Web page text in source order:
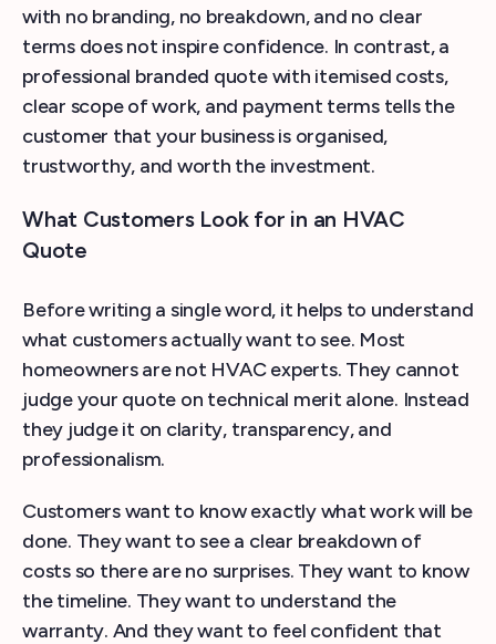
with no branding, no breakdown, and no clear
terms does not inspire confidence. In contrast, a
professional branded quote with itemised costs,
clear scope of work, and payment terms tells the
customer that your business is organised,
trustworthy, and worth the investment.
What Customers Look for in an HVAC
Quote
Before writing a single word, it helps to understand
what customers actually want to see. Most
homeowners are not HVAC experts. They cannot
judge your quote on technical merit alone. Instead
they judge it on clarity, transparency, and
professionalism.
Customers want to know exactly what work will be
done. They want to see a clear breakdown of
costs so there are no surprises. They want to know
the timeline. They want to understand the
warranty. And they want to feel confident that